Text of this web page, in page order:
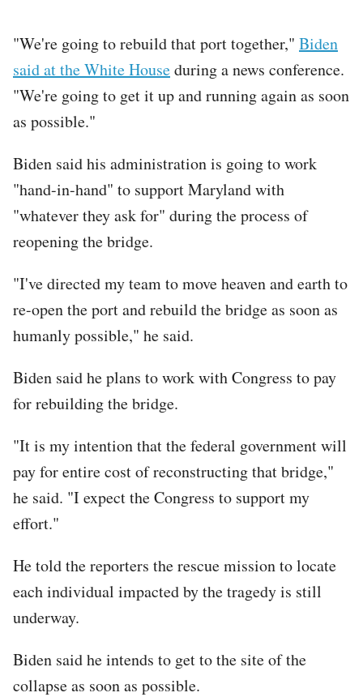
"We're going to rebuild that port together," Biden
said at the White Houseduring a news conference.
"We're going to get it up and running again as soon
as possible."
Biden said his administration is going to work
"hand-in-hand" to support Maryland with
"whatever they ask for" during the process of
reopening the bridge.
"I've directed my team to move heaven and earth to
re-open the port and rebuild the bridge as soon as
humanly possible," he said.
Biden said he plans to work with Congress to pay
for rebuilding the bridge.
"It is my intention that the federal government will
pay for entire cost of reconstructing that bridge,"
he said. "I expect the Congress to support my
effort."
He told the reporters the rescue mission to locate
each individual impacted by the tragedy is still
underway.
Biden said he intends to get to the site of the
collapse as soon as possible.